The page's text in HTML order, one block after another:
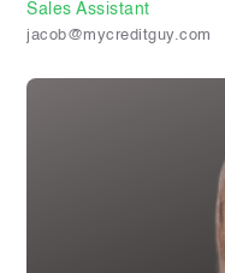
Sales Assistant
jacob@mycreditguy.com